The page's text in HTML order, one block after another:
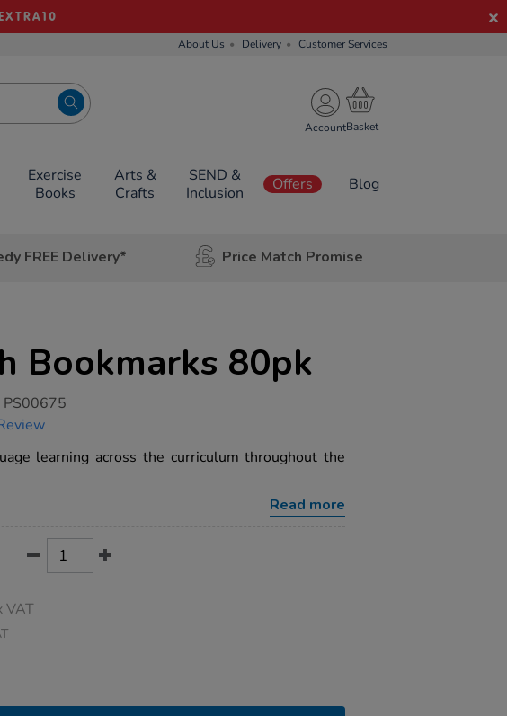
About Us Delivery Customer Services
Account
Exercise
Books
Arts &
Crafts
SEND &
Inclusion
Offers Blog
FREE Delivery* Price Match Promise
Bookmarks 80pk
PS00675
learning across the curriculum throughout the
Read more
VAT